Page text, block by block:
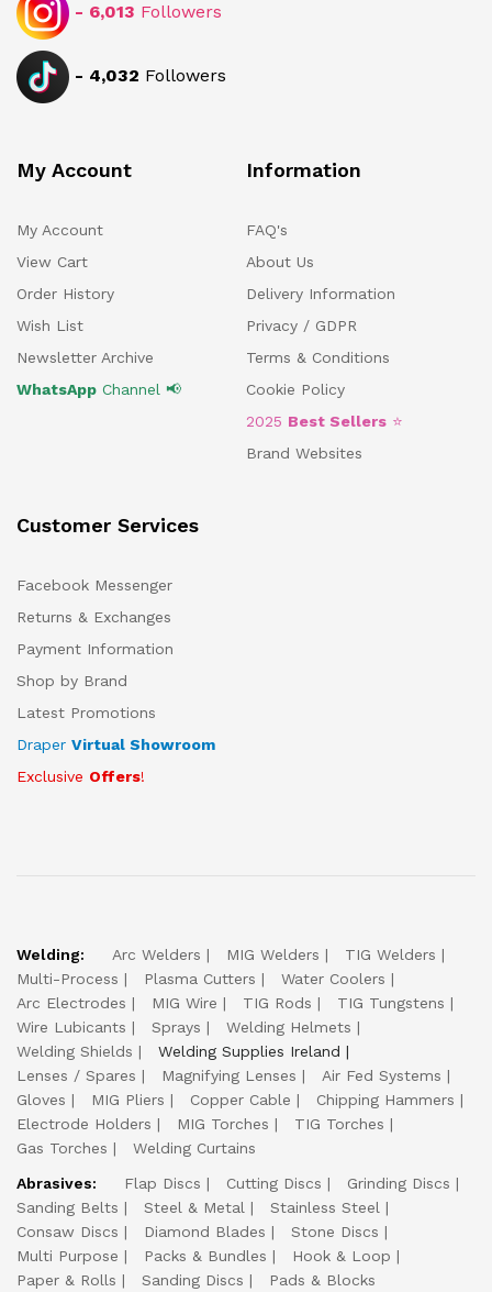
- 6,013 Followers
- 4,032 Followers
My Account
My Account
View Cart
Order History
Wish List
Newsletter Archive
WhatsApp Channel 📢
Information
FAQ's
About Us
Delivery Information
Privacy / GDPR
Terms & Conditions
Cookie Policy
2025 Best Sellers ⭐
Brand Websites
Customer Services
Facebook Messenger
Returns & Exchanges
Payment Information
Shop by Brand
Latest Promotions
Draper Virtual Showroom
Exclusive Offers!
Welding: Arc Welders MIG Welders
TIG Welders
Multi-Process
Plasma Cutters
Water Coolers
Arc Electrodes
MIG Wire TIG Rods
TIG Tungstens
Wire Lubicants
Sprays
Welding Helmets
Welding Shields
Welding Supplies Ireland
Lenses / Spares
Magnifying Lenses
Air Fed Systems
Gloves
MIG Pliers Copper Cable
Chipping Hammers
Electrode Holders
MIG Torches
TIG Torches
Gas Torches
Welding Curtains
Abrasives:
Flap Discs Cutting Discs
Grinding Discs
Sanding Belts
Steel & Metal
Stainless Steel
Consaw Discs
Diamond Blades
Stone Discs
Multi Purpose
Packs & Bundles
Hook & Loop
Paper & Rolls
Sanding Discs
Pads & Blocks